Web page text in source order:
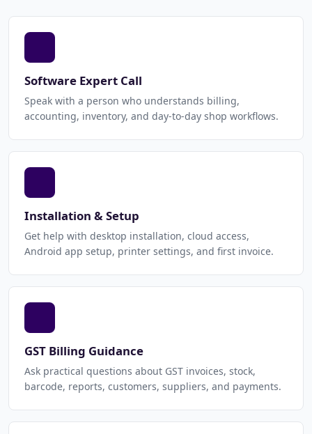
Software Expert Call
Speak with a person who understands billing,
accounting, inventory, and day-to-day shop workflows.
Installation & Setup
Get help with desktop installation, cloud access,
Android app setup, printer settings, and first invoice.
GST Billing Guidance
Ask practical questions about GST invoices, stock,
barcode, reports, customers, suppliers, and payments.